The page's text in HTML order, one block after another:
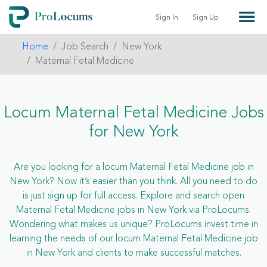
Sign In Sign Up
Home Job Search
New York
Maternal Fetal Medicine
Locum Maternal Fetal Medicine Jobs
for New York
Are you looking for a locum Maternal Fetal Medicine job in
New York? Now it’s easier than you think. All you need to do
is just sign up for full access. Explore and search open
Maternal Fetal Medicine jobs in New York via ProLocums.
Wondering what makes us unique? ProLocums invest time in
learning the needs of our locum Maternal Fetal Medicine job
in New York and clients to make successful matches.